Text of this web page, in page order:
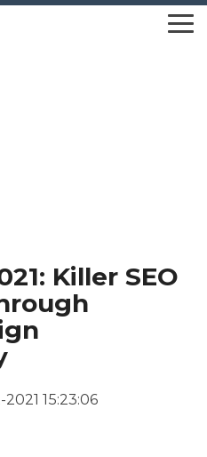
Killer SEO
15:23:06